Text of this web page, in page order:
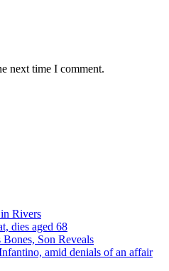
next time I comment.
Rivers
dies aged 68
Bones, Son Reveals
amid denials of an affair